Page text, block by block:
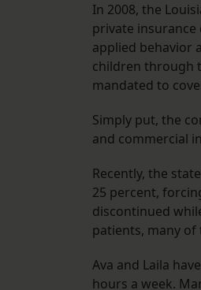
In 2008, the
private
applied behavior
children through
mandated to
Simply put, the
and commercial
Recently, the
25 percent,
discontinued
patients, many of
Ava and Laila
hours a week.